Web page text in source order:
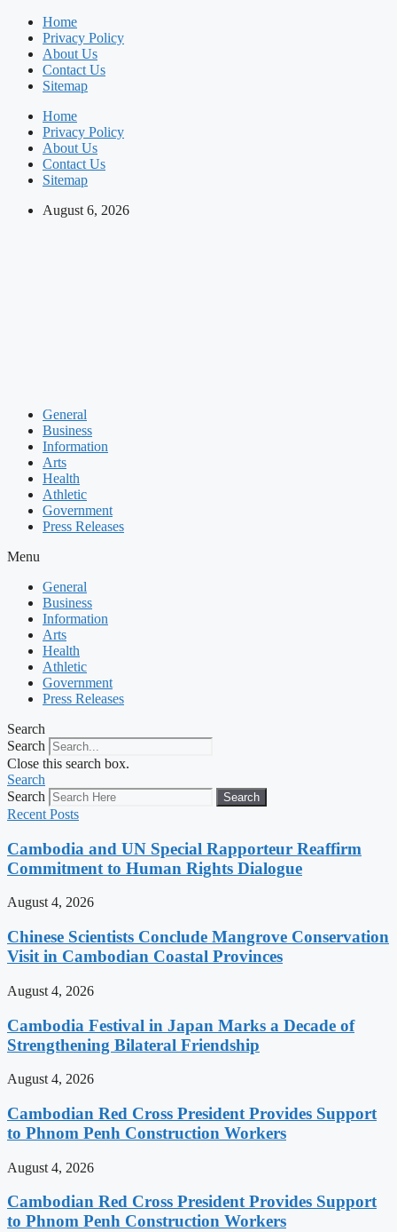
Skip
content
Home
Privacy Policy
About Us
Contact Us
Sitemap
Home
Privacy Policy
About Us
Contact Us
Sitemap
August 6, 2026
General
Business
Information
Arts
Health
Athletic
Government
Press Releases
Menu
General
Business
Information
Arts
Health
Athletic
Government
Press Releases
Search
Search
Close this search box.
Search
Search
Search
Recent Posts
Cambodia and UN Special Rapporteur Reaffirm
Commitment to Human Rights Dialogue
August 4, 2026
Chinese Scientists Conclude Mangrove Conservation
Visit in Cambodian Coastal Provinces
August 4, 2026
Cambodia Festival in Japan Marks a Decade of
Strengthening Bilateral Friendship
August 4, 2026
Cambodian Red Cross President Provides Support
to Phnom Penh Construction Workers
August 4, 2026
Cambodian Red Cross President Provides Support
to Phnom Penh Construction Workers